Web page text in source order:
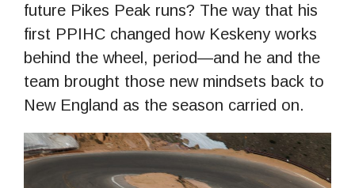
future Pikes Peak runs? The way that his
first PPIHC changed how Keskeny works
behind the wheel, period—and he and the
team brought those new mindsets back to
New England as the season carried on.